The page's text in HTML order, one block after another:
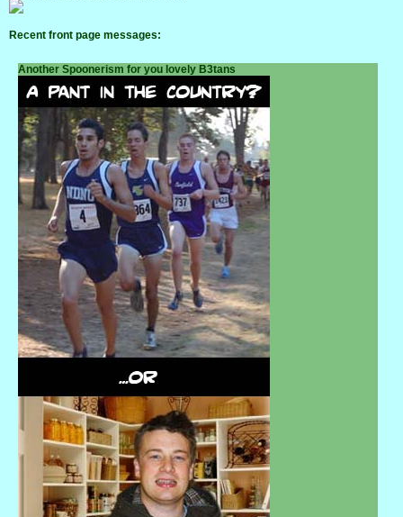
Recent front page messages:
Another Spoonerism for you lovely B3tans